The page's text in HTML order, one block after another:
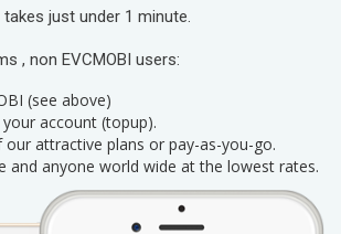
just under 1 minute.
, non EVCMOBI users:
(see above)
account (topup).
our attractive plans or pay-as-you-go.
and anyone world wide at the lowest rates.